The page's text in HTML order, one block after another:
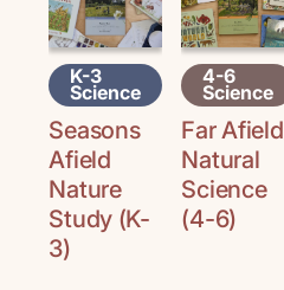
K-3
Science
Seasons
Afield
Nature
Study (K-
3)
4-6
Science
Far Afield
Natural
Science
(4-6)